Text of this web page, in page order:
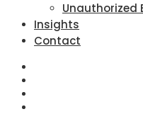
Unauthorized
Insights
Contact